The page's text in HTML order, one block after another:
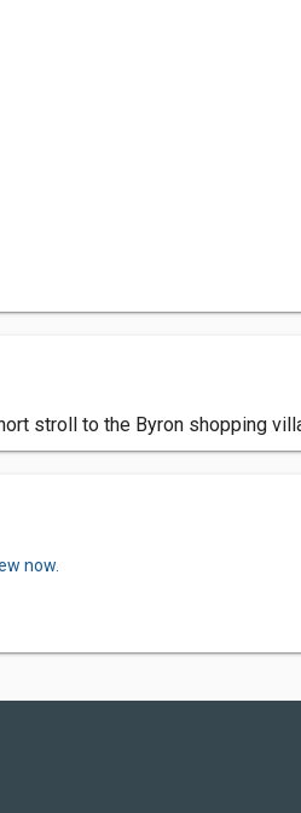
stroll to the Byron shopping
now.